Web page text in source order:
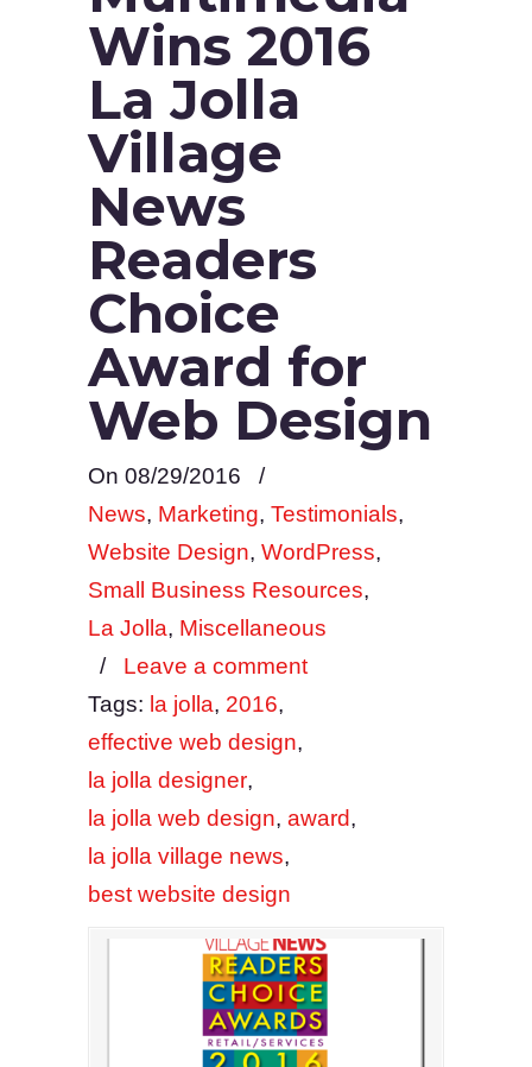
Wins 2016
La Jolla
Village
News
Readers
Choice
Award for
Web Design
On 08/29/2016
/
News, Marketing, Testimonials,
Website Design, WordPress,
Small Business Resources,
La Jolla, Miscellaneous
/ Leave a comment
Tags: la jolla, 2016,
effective web design,
la jolla designer,
la jolla web design, award,
la jolla village news,
best website design